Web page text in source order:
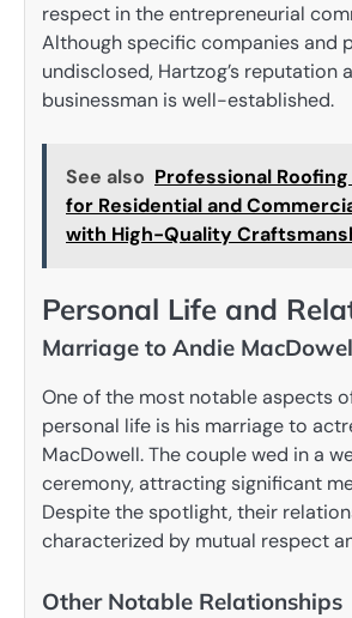
respect in the entrepreneurial
Although specific companies and
undisclosed, Hartzog’s reputation
businessman is well-established.
See also Professional
for Residential and
with High-Quality
Personal Life and
Marriage to Andie
One of the most notable aspects
personal life is his marriage to
MacDowell. The couple wed in a
ceremony, attracting significant
Despite the spotlight, their
characterized by mutual respect
Other Notable Relationships